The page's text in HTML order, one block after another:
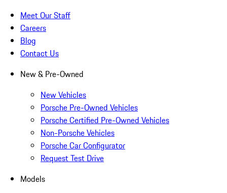
Meet Our Staff
Careers
Blog
Contact Us
New & Pre-Owned
New Vehicles
Porsche Pre-Owned Vehicles
Porsche Certified Pre-Owned Vehicles
Non-Porsche Vehicles
Porsche Car Configurator
Request Test Drive
Models